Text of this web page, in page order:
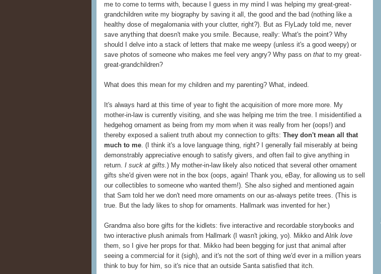
me to come to terms with, because I guess in my mind I was helping my great-great-
grandchildren write my biography by saving it all, the good and the bad (nothing like a
healthy dose of megalomania with your clutter, right?). But as FlyLady told me, never
save anything that doesn't make you smile. Because, really: What's the point? Why
should I delve into a stack of letters that make me weepy (unless it's a good weepy) or
save photos of someone who makes me feel very angry? Why pass on that to my great-
great-grandchildren?
What does this mean for my children and my parenting? What, indeed.
It's always hard at this time of year to fight the acquisition of more more more. My
mother-in-law is currently visiting, and she was helping me trim the tree. I misidentified a
hedgehog ornament as being from my mom when it was really from her (oops!) and
thereby exposed a salient truth about my connection to gifts: They don't mean all that
much to me. (I think it's a love language thing, right? I generally fail miserably at being
demonstrably appreciative enough to satisfy givers, and often fail to give anything in
return. I suck at gifts.) My mother-in-law likely also noticed that several other ornament
gifts she'd given were not in the box (oops, again! Thank you, eBay, for allowing us to sell
our collectibles to someone who wanted them!). She also sighed and mentioned again
that Sam told her we don't need more ornaments on our as-always petite trees. (This is
true. But the lady likes to shop for ornaments. Hallmark was invented for her.)
Grandma also bore gifts for the kidlets: five interactive and recordable storybooks and
two interactive plush animals from Hallmark (I wasn't joking, yo). Mikko and Alrik love
them, so I give her props for that. Mikko had been begging for just that animal after
seeing a commercial for it (sigh), and it's not the sort of thing we'd ever in a million years
think to buy for him, so it's nice that an outside Santa satisfied that itch.